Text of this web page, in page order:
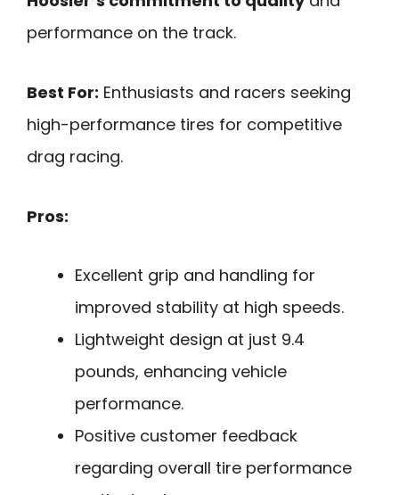
performance on the track.
Best For: Enthusiasts and racers seeking
high-performance tires for competitive
drag racing.
Pros:
Excellent grip and handling for
improved stability at high speeds.
Lightweight design at just 9.4
pounds, enhancing vehicle
performance.
Positive customer feedback
regarding overall tire performance